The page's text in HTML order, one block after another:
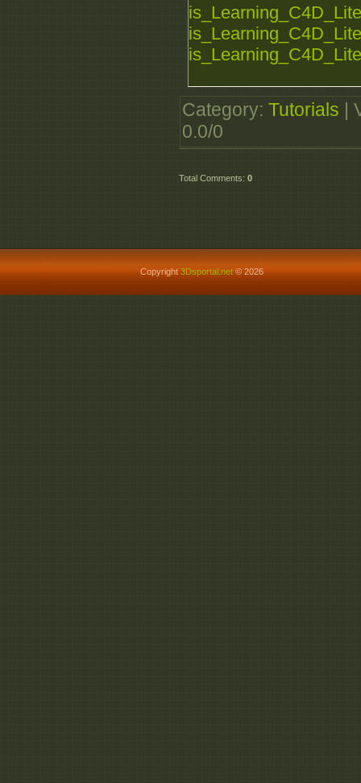
Category: Tutorials
0.0/0
Total Comments: 0
Copyright 3Dsportal.net© 2026